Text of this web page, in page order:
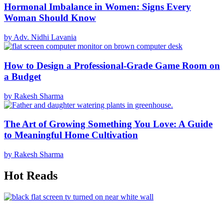
Hormonal Imbalance in Women: Signs Every
Woman Should Know
by Adv. Nidhi Lavania
How to Design a Professional-Grade Game Room on
a Budget
by Rakesh Sharma
The Art of Growing Something You Love: A Guide
to Meaningful Home Cultivation
by Rakesh Sharma
Hot Reads